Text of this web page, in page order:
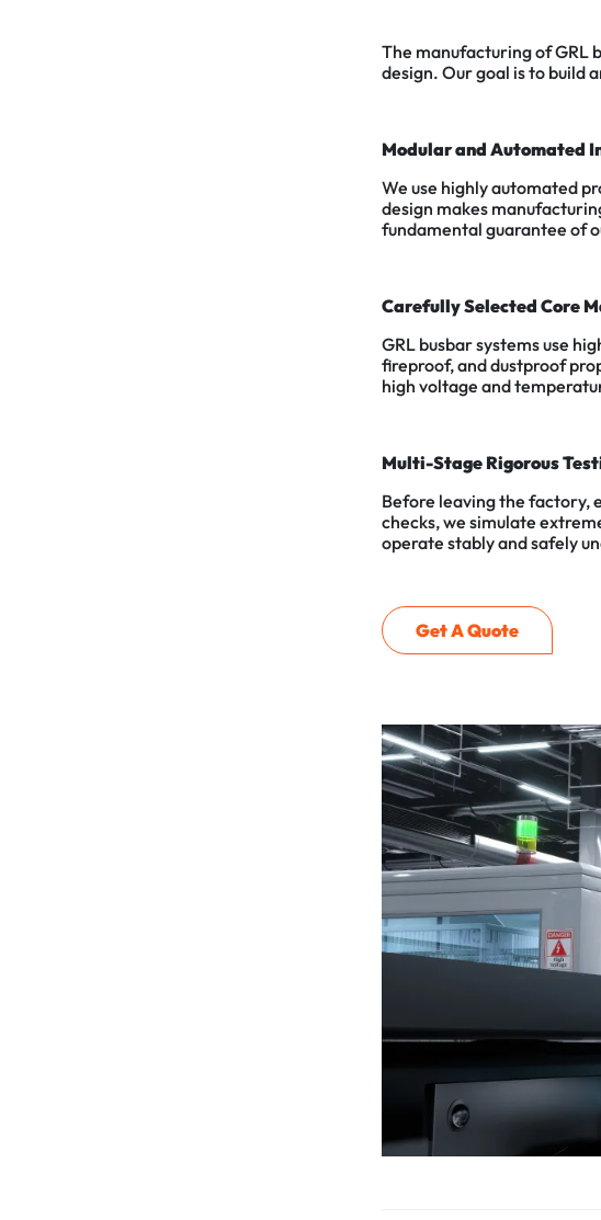
The manufacturing of GRL
design. Our goal is to build
Modular and Automated
We use highly automated
design makes
fundamental guarantee of
Carefully Selected Core
GRL busbar systems use
fireproof, and dustproof
high voltage and
Multi-Stage Rigorous
Before leaving the factory,
checks, we simulate
operate stably and safely
Get A Quote